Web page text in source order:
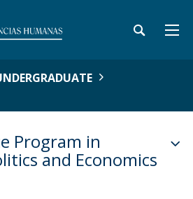
Program in
and Economics